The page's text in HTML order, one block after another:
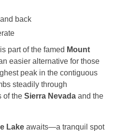
back
is part of the famed Mount
easier alternative for those
peak in the contiguous
steadily through
of the Sierra Nevada and the
Lake awaits—a tranquil spot